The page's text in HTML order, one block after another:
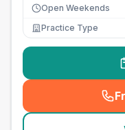
Open Weekends
Practice Type